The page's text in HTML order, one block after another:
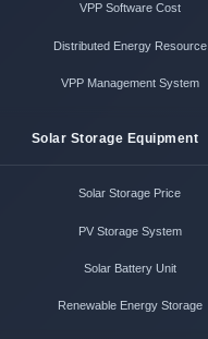
VPP Software Cost
Distributed Energy Resource
VPP Management System
Solar Storage Equipment
Solar Storage Price
PV Storage System
Solar Battery Unit
Renewable Energy Storage